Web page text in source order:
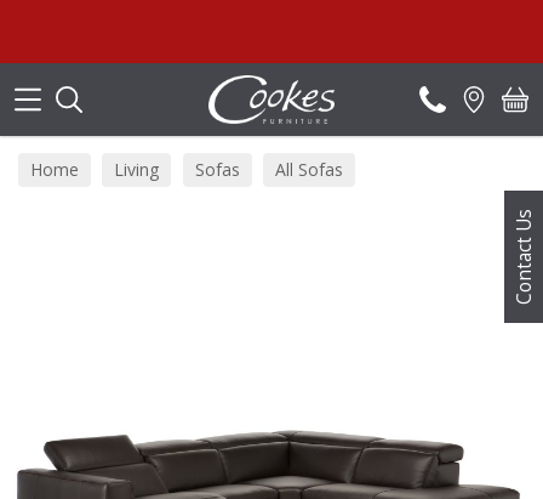
Contact Us
Home Living Sofas All Sofas